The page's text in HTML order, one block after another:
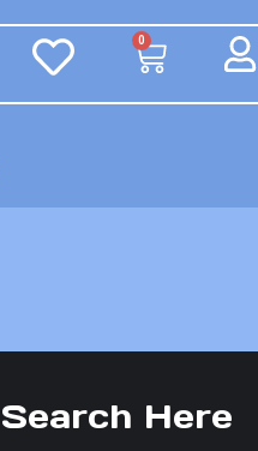
0
Search Here